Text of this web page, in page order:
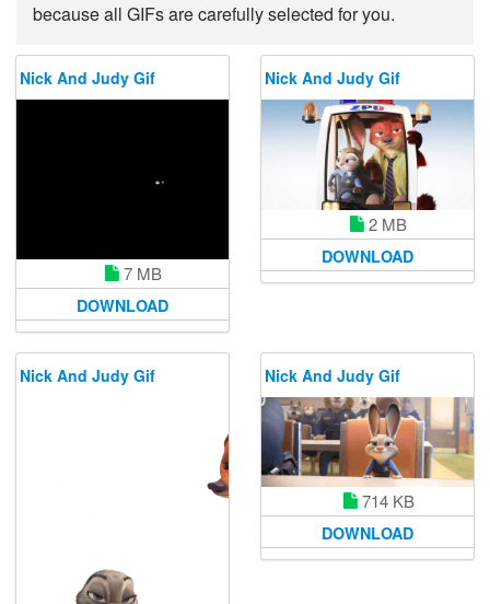
because all GIFs are carefully selected for you.
Nick And Judy Gif
7 MB
DOWNLOAD
Nick And Judy Gif
2 MB
DOWNLOAD
Nick And Judy Gif Nick And Judy Gif
714 KB
DOWNLOAD